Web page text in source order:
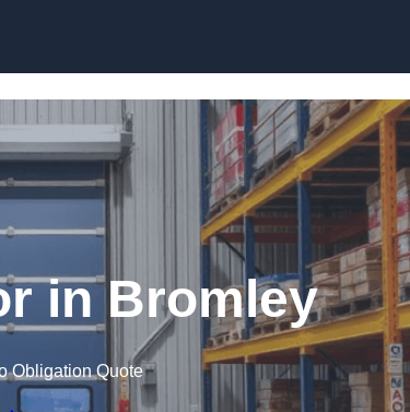
in Bromley
Obligation Quote